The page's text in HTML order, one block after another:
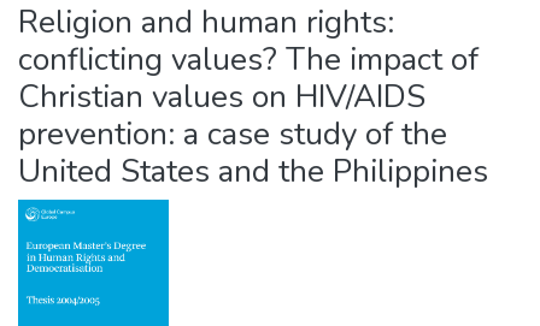
Religion and human rights:
conflicting values? The impact of
Christian values on HIV/AIDS
prevention: a case study of the
United States and the Philippines